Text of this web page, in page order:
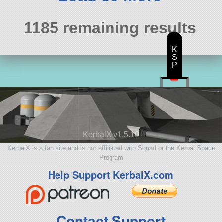
1185 remaining results
KerbalX v1.5.10
KerbalX is a fan site and is not affiliated with Squad or the Kerbal Space
Program
Help Support KerbalX.com
K
S
P